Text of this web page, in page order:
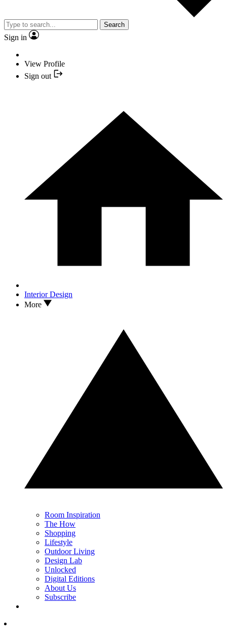
Search
Sign in
View Profile
Sign out
Interior Design
More
Room Inspiration
The How
Shopping
Lifestyle
Outdoor Living
Design Lab
Unlocked
Digital Editions
About Us
Subscribe